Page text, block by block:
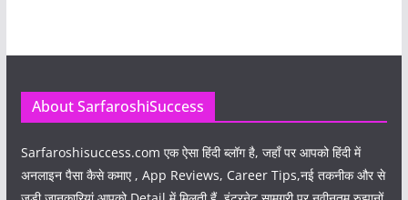
About SarfaroshiSuccess
Sarfaroshisuccess.com एक ऐसा हिंदी ब्लॉग है, जहाँ पर आपको हिंदी में
अनलाइन पैसा कैसे कमाए , App Reviews, Career Tips,नई तकनीक और से